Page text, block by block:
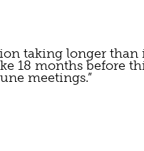
taking longer
18 months before
meetings.”